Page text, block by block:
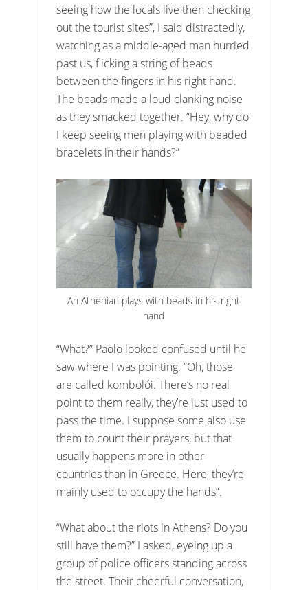
seeing how the locals live then checking
out the tourist sites”, I said distractedly,
watching as a middle-aged man hurried
past us, flicking a string of beads
between the fingers in his right hand.
The beads made a loud clanking noise
as they smacked together. “Hey, why do
I keep seeing men playing with beaded
bracelets in their hands?”
An Athenian plays with beads in his right
hand
“What?” Paolo looked confused until he
saw where I was pointing. “Oh, those
are called kombolói. There’s no real
point to them really, they’re just used to
pass the time. I suppose some also use
them to count their prayers, but that
usually happens more in other
countries than in Greece. Here, they’re
mainly used to occupy the hands”.
“What about the riots in Athens? Do you
still have them?” I asked, eyeing up a
group of police officers standing across
the street. Their cheerful conversation,